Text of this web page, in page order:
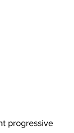
progressive